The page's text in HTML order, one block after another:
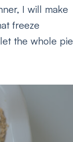
I will make
freeze
the whole pie